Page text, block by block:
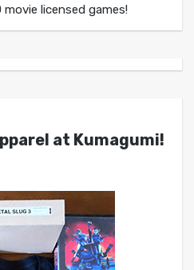
licensed games!
at Kumagumi!